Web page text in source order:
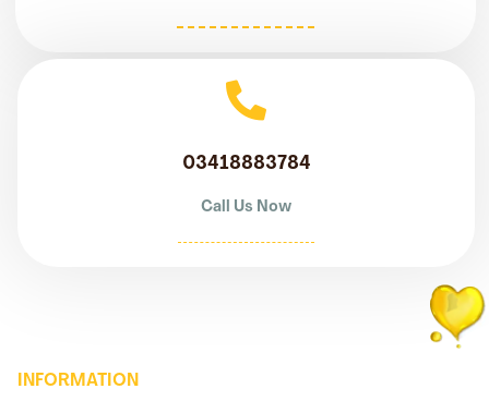
03418883784
Call Us Now
INFORMATION